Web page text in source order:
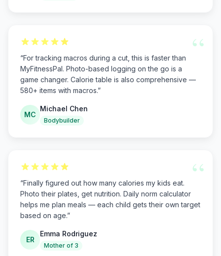
“
“For tracking macros during a cut, this is faster than
MyFitnessPal. Photo-based logging on the go is a
game changer. Calorie table is also comprehensive —
580+ items with macros.”
MC
Michael Chen
Bodybuilder
“
“Finally figured out how many calories my kids eat.
Photo their plates, get nutrition. Daily norm calculator
helps me plan meals — each child gets their own target
based on age.”
ER
Emma Rodriguez
Mother of 3